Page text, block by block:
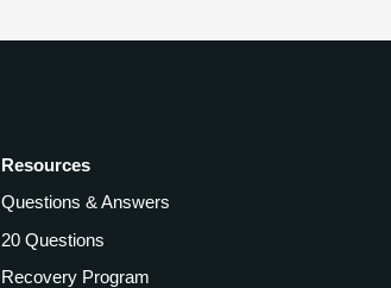
Resources
Questions & Answers
20 Questions
Recovery Program